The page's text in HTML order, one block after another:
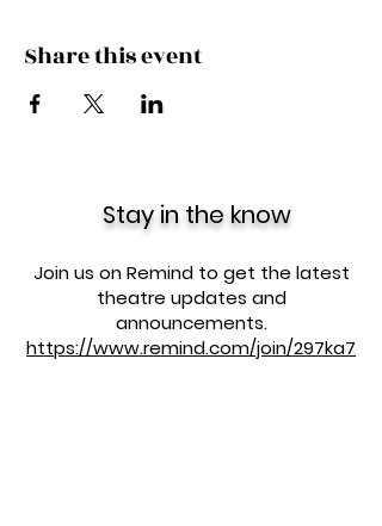
Share this event
Stay in the know
Join us on Remind to get the latest
theatre updates and
announcements.
https://www.remind.com/join/297ka7